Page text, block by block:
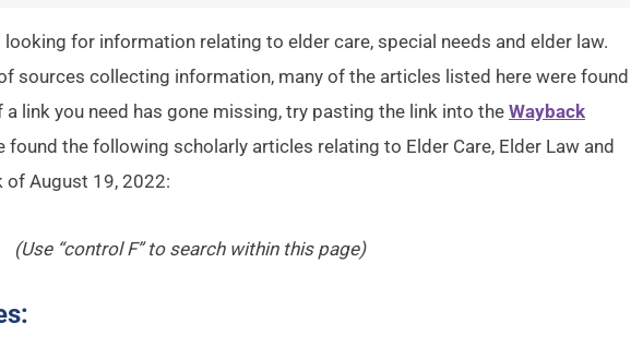
for information relating to elder care, special needs and elder law.
sources collecting information, many of the articles listed here were found
a link you need has gone missing, try pasting the link into the Wayback
found the following scholarly articles relating to Elder Care, Elder Law and
of August 19, 2022:
(Use “control F” to search within this page)